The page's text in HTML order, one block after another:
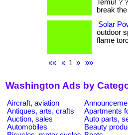
Temu! ?
break
Solar
outdoor
flame
«« « 1 » »»
Washington Ads by
Aircraft, aviation
Antiques, arts, crafts
Apartments
Auction, sales
Auto parts,
Automobiles
Beauty